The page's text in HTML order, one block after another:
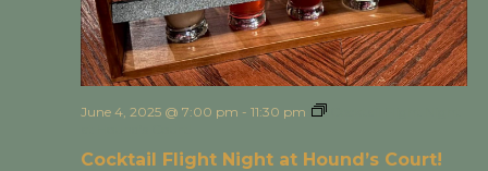
Cocktail Flight Night at Hound’s Court!
June 4, 2025 @ 7:00 pm - 11:30 pm